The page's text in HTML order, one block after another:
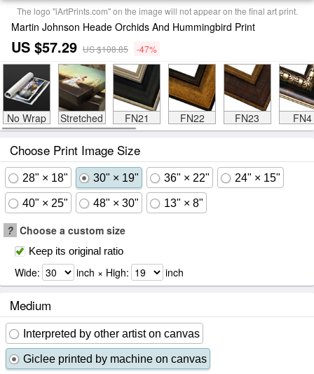
The logo "iArtPrints.com" on the image will not appear on the final art print.
Martin Johnson Heade Orchids And Hummingbird Print
US $57.29 US $108.85 -47%
No Wrap Stretched FN21 FN22 FN23 FN4
Choose Print Image Size
28" × 18" 30" × 19" 36" × 22" 24" × 15"
40" × 25" 48" × 30" 13" × 8"
? Choose a custom size
Keep its original ratio
Wide: inch × High: inch
Medium
Interpreted by other artist on canvas
Giclee printed by machine on canvas